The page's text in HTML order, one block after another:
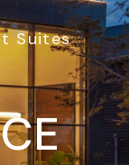
Suites